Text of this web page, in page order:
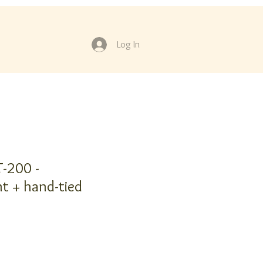
Log In
200 -
+ hand-tied